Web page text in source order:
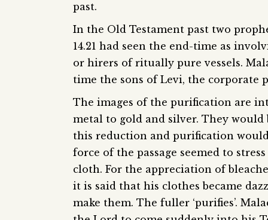
past.
In the Old Testament past two
14.21 had seen the end-time as
or hirers of ritually pure vessels.
time the sons of Levi, the corporate
The images of the purification are
metal to gold and silver. They would
this reduction and purification
force of the passage seemed to
cloth. For the appreciation of
it is said that his clothes became
make them. The fuller ‘purifies’.